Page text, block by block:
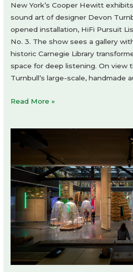
New York’s Cooper Hewitt
sound art of designer Devon
opened installation, HiFi Pursuit
No. 3. The show sees a gallery
historic Carnegie Library
space for deep listening. On view
Turnbull’s large-scale, handmade
HiFi
by
Devon
Turnbull
Read More »